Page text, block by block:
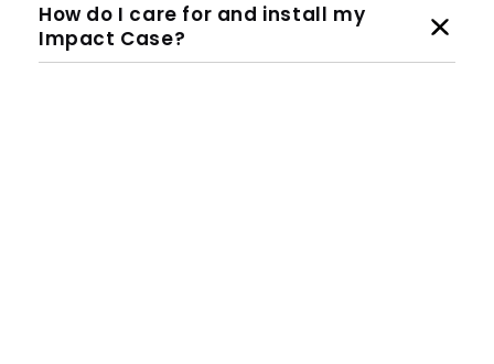
How do I care for and install my
Impact Case?